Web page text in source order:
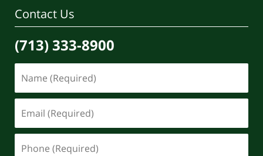
Contact Us
(713) 333-8900